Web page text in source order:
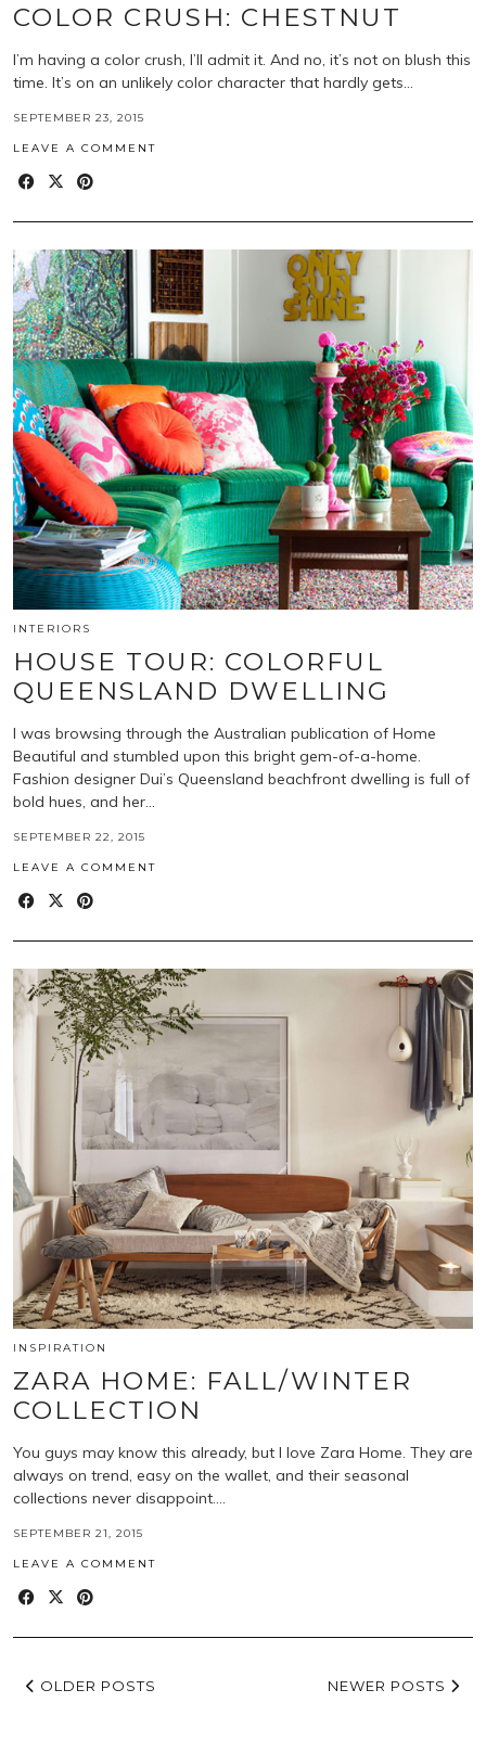
COLOR CRUSH: CHESTNUT
I’m having a color crush, I’ll admit it. And no, it’s not on blush this
time. It’s on an unlikely color character that hardly gets…
SEPTEMBER 23, 2015
LEAVE A COMMENT
INTERIORS
HOUSE TOUR: COLORFUL
QUEENSLAND DWELLING
I was browsing through the Australian publication of Home
Beautiful and stumbled upon this bright gem-of-a-home.
Fashion designer Dui’s Queensland beachfront dwelling is full of
bold hues, and her…
SEPTEMBER 22, 2015
LEAVE A COMMENT
INSPIRATION
ZARA HOME: FALL/WINTER
COLLECTION
You guys may know this already, but I love Zara Home. They are
always on trend, easy on the wallet, and their seasonal
collections never disappoint.…
SEPTEMBER 21, 2015
LEAVE A COMMENT
OLDER POSTS NEWER POSTS